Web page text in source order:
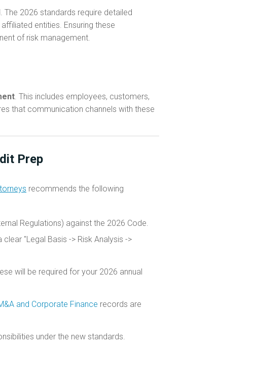
The 2026 standards require detailed
entities. Ensuring these
of risk management.
. This includes employees, customers,
that communication channels with these
Prep
recommends the following
Regulations) against the 2026 Code.
"Legal Basis -> Risk Analysis ->
will be required for your 2026 annual
and Corporate Finance records are
under the new standards.